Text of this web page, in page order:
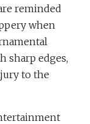
reminded
when
sharp edges,
to the